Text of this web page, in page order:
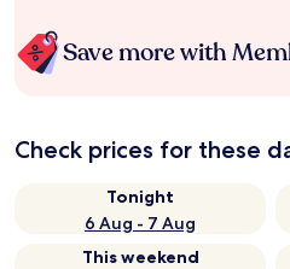
Save more with
Check prices for these
Tonight
6 Aug - 7 Aug
This weekend